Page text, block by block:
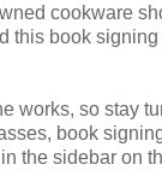
cookware
this book
works, so stay
book
the sidebar on